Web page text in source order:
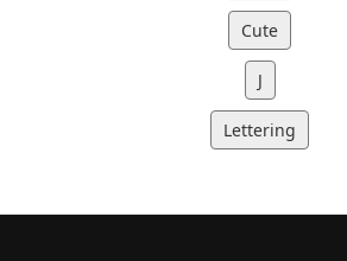
Cute
J
Lettering